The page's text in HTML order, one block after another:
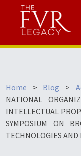
Home > Blog >
NATIONAL
INTELLECTUAL
SYMPOSIUM ON
TECHNOLOGIES